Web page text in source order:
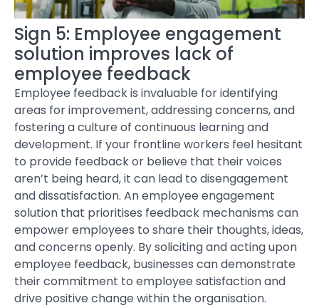
Sign 5: Employee engagement
solution improves lack of
employee feedback
Employee feedback is invaluable for identifying
areas for improvement, addressing concerns, and
fostering a culture of continuous learning and
development. If your frontline workers feel hesitant
to provide feedback or believe that their voices
aren’t being heard, it can lead to disengagement
and dissatisfaction. Anemployee engagement
solution that prioritises feedback mechanisms can
empower employees to share their thoughts, ideas,
and concerns openly. By soliciting and acting upon
employee feedback, businesses can demonstrate
their commitment to employee satisfaction and
drive positive change within the organisation.